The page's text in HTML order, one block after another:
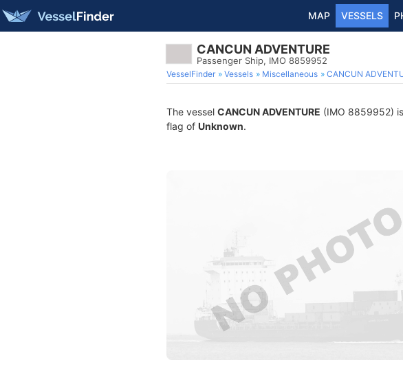
MAP VESSELS
CANCUN ADVENTURE
Passenger Ship, IMO 8859952
VesselFinder Vessels Miscellaneous CANCUN
The vessel CANCUN ADVENTURE (IMO 8859952)
flag of Unknown.